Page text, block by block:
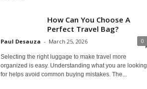
How Can You Choose A
Perfect Travel Bag?
Paul Desauza - March 25, 2026 0
Selecting the right luggage to make travel more
organized is easy. Understanding what you are looking
for helps avoid common buying mistakes. The...